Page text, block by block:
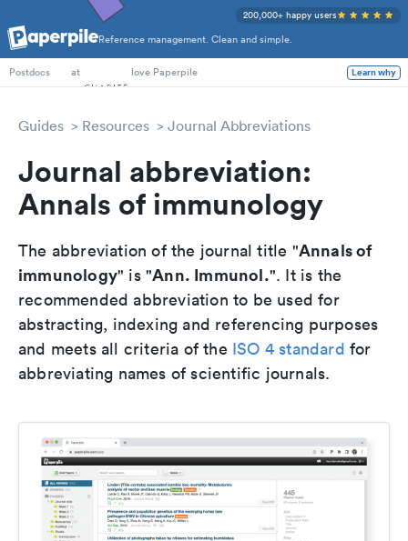
Reference management. Clean and simple.
200,000+ happy users
PhD Students
Postdocs
at love Paperpile Learn why
Guides Resources Journal Abbreviations
Journal abbreviation:
Annals of immunology
The abbreviation of the journal title "Annals of
immunology" is "Ann. Immunol.". It is the
recommended abbreviation to be used for
abstracting, indexing and referencing purposes
and meets all criteria of the ISO 4 standard for
abbreviating names of scientific journals.